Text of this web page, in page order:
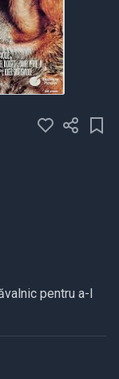
pentru a-l